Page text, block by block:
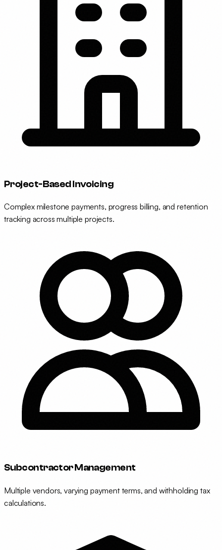
Project-Based Invoicing
Complex milestone payments, progress billing, and retention
tracking across multiple projects.
Subcontractor Management
Multiple vendors, varying payment terms, and withholding tax
calculations.